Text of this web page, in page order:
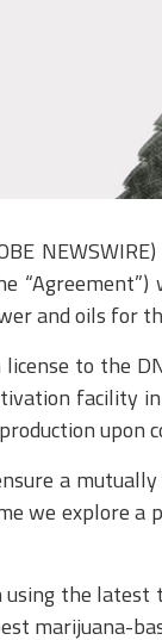
and oils for
to the
facility
upon
a
we explore
the
marijuana-